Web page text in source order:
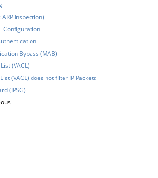
Inspection)
Configuration
Bypass (MAB)
(VACL)
(VACL) does not filter IP Packets
(IPSG)